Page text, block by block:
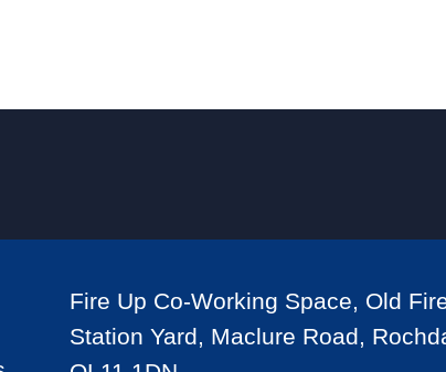
Fire Up Co-Working Space, Old
Station Yard, Maclure Road,